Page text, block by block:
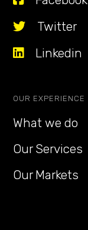
Twitter
Linkedin
OUR EXPERIENCE
What we do
Our Services
Our Markets